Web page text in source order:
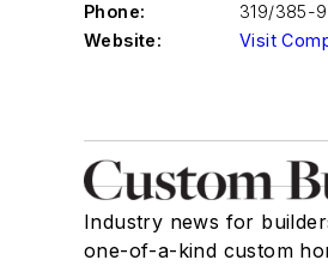
Phone:
319/385-
Website:
Visit
Industry news for
one-of-a-kind custom